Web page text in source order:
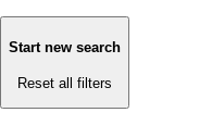
Start new search
Reset all filters